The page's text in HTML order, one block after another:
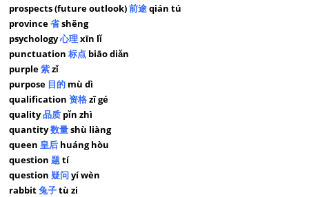
prospects (future outlook)前途qián tú
province省shěng
psychology心理xīn lǐ
punctuation标点 biāo diǎn
purple紫zǐ
purpose 目的 mù dì
qualification资格zī gé
quality品质 pǐn zhì
quantity数量shù liàng
queen皇后 huáng hòu
question题tí
question 疑问yí wèn
rabbit兔子tù zi